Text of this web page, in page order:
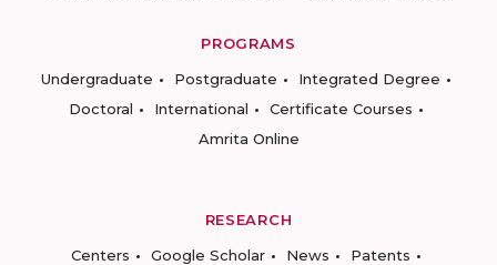
PROGRAMS
Undergraduate
Postgraduate
Integrated Degree
Doctoral
International
Certificate Courses
Amrita Online
RESEARCH
Centers
Google Scholar News
Patents